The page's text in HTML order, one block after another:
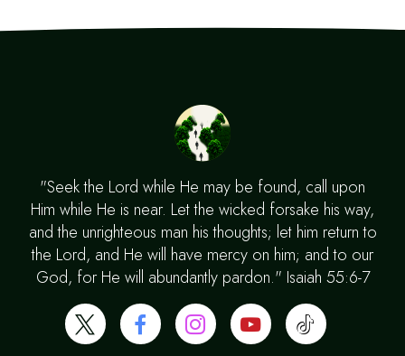
"Seek the Lord while He may be found, call upon
Him while He is near. Let the wicked forsake his way,
and the unrighteous man his thoughts; let him return to
the Lord, and He will have mercy on him; and to our
God, for He will abundantly pardon." Isaiah 55:6-7